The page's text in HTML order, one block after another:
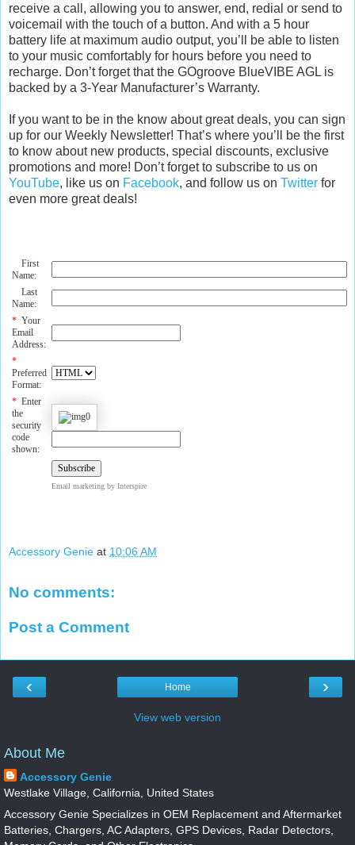
receive a call, allowing you to answer, end, redial or send to
voicemail with the touch of a button. And with a 5 hour
battery life at maximum audio output, you’ll be able to listen
to your music comfortably for hours before you need to
recharge. Don’t forget that the GOgroove BlueVIBE AGL is
backed by a 3-Year Manufacturer’s Warranty.
If you want to be in the know about great deals, you can sign
up for our Weekly Newsletter! That’s where you’ll be the first
to know about new products, special discounts, exclusive
promotions and more! Don’t forget to subscribe to us on
YouTube, like us on Facebook, and follow us on Twitter for
even more great deals!
First
Name:
Last
Name:
* Your
Email
Address:
*
Preferred
Format:
* Enter
the
security
code
shown:
Email marketing by Interspire
Accessory Genie at 10:06 AM
No comments:
Post a Comment
‹ ›
Home
View web version
About Me
Accessory Genie
Westlake Village, California, United States
Accessory Genie Specializes in OEM Replacement and Aftermarket
Batteries, Chargers, AC Adapters, GPS Devices, Radar Detectors,